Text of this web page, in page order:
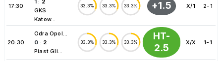
17:30
GKS
Katow...
33.3% 33.3% 33.3% +1.5 X/1 2-1
20:30
Odra Opol...
0 : 2
Piast Gli...
33.3% 33.3% 33.3%
HT-
2.5
X/X 1-1